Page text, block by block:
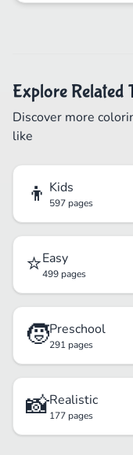
Explore Related
Discover more
like
👦 Kids
597 pages
⭐Easy
499 pages
🧒Preschool
291 pages
📸Realistic
177 pages